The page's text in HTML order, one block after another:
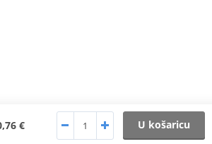
€ U košaricu